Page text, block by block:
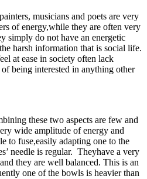
musicians and poets are very
of energy,while they are often very
simply do not have an energetic
harsh information that is social life.
at ease in society often lack
being interested in anything other
these two aspects are few and
wide amplitude of energy and
to fuse,easily adapting one to the
needle is regular. Theyhave a very
they are well balanced. This is an
one of the bowls is heavier than